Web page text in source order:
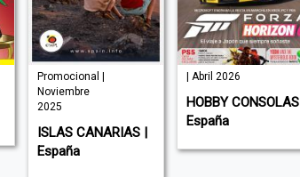
Promocional |
Noviembre
2025
ISLAS CANARIAS |
España
| Abril 2026
HOBBY CONSOLAS |
España